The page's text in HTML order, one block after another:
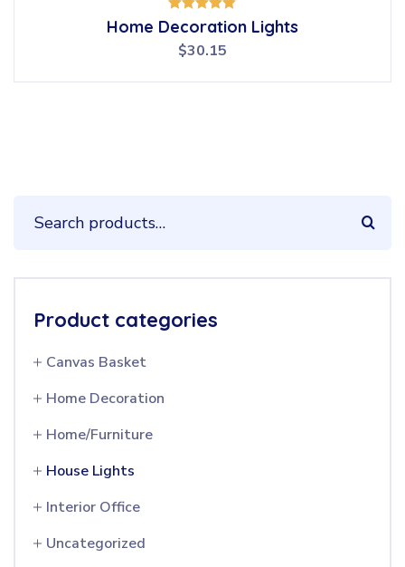
Rated
5.00
out of 5
Home Decoration Lights
$30.15
Product categories
Canvas Basket
Home Decoration
Home/Furniture
House Lights
Interior Office
Uncategorized